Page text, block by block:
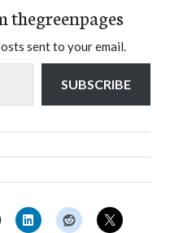
thegreenpages
sent to your email.
SUBSCRIBE